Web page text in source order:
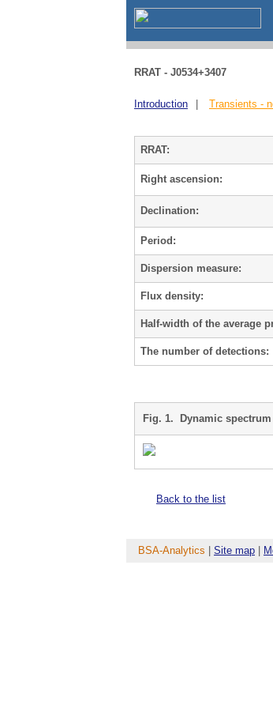
RRAT - J0534+3407
Introduction Transients -
RRAT:
Right ascension:
Declination:
Period:
Dispersion measure:
Flux density:
Half-width of the average
The number of detections:
Fig. 1. Dynamic spectrum
Back to the list
BSA-Analytics Site map